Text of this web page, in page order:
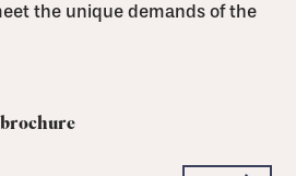
the unique demands of the